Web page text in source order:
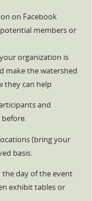
on Facebook
members or
organization is
make the watershed
they can help
and
(bring your
basis.
the day of the event
exhibit tables or